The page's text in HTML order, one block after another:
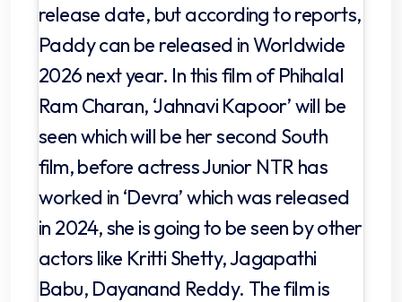
release date, but according to reports,
Paddy can be released in Worldwide
2026 next year. In this film of Phihalal
Ram Charan, ‘Jahnavi Kapoor’ will be
seen which will be her second South
film, before actress Junior NTR has
worked in ‘Devra’ which was released
in 2024, she is going to be seen by other
actors like Kritti Shetty, Jagapathi
Babu, Dayanand Reddy. The film is